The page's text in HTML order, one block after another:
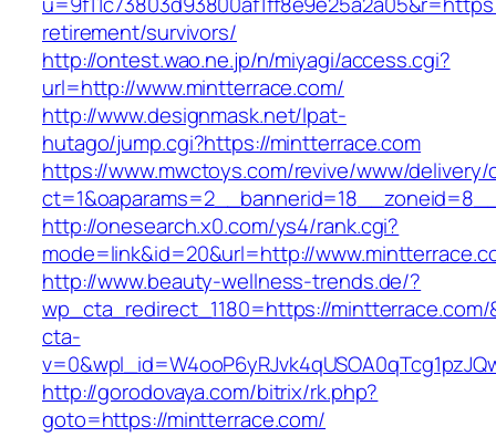
retirement/survivors/
http://ontest.wao.ne.jp/n/miyagi/access.cgi?
url=http://www.mintterrace.com/
http://www.designmask.net/lpat-
hutago/jump.cgi?https://mintterrace.com
https://www.mwctoys.com/revive/www/delivery/
http://onesearch.x0.com/ys4/rank.cgi?
mode=link&id=20&url=http://
http://www.beauty-wellness-trends.de/?
wp_cta_redirect_1180=https://
cta-
http://gorodovaya.com/bitrix/rk.php?
goto=https://mintterrace.com/